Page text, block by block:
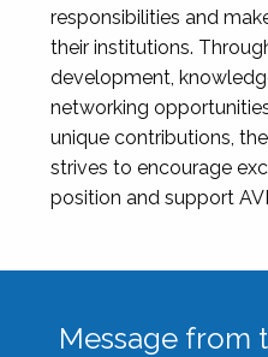
responsibilities and
their institutions.
development,
networking
unique contributions,
strives to encourage
position and support
Message from